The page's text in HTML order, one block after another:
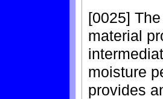
[0025]
material
moisture
provides